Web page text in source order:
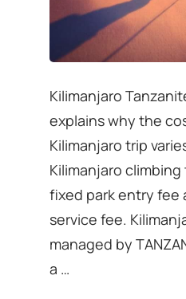
Kilimanjaro
explains why the
Kilimanjaro trip
Kilimanjaro
fixed park entry fee
service fee.
managed by
a …